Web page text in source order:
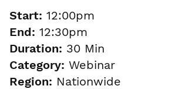
Start: 12:00pm
End: 12:30pm
Duration: 30 Min
Category: Webinar
Region: Nationwide